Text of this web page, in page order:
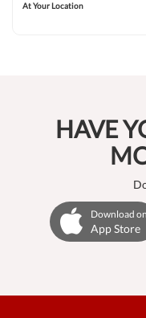
At Your Location
HAVE
Download on
App Store